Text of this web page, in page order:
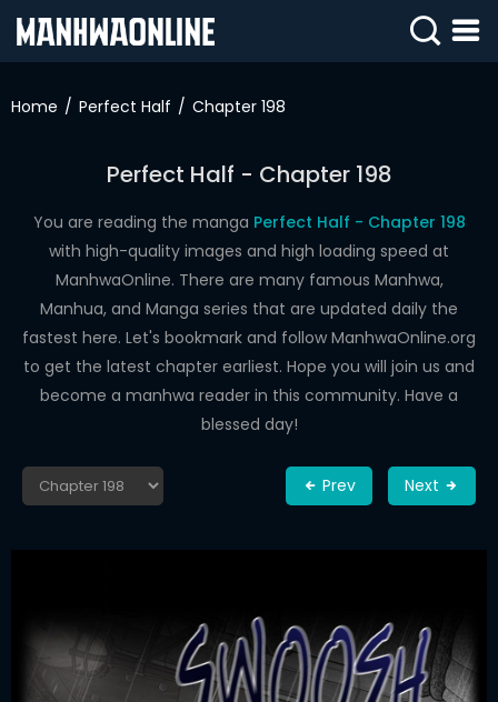
IN
WEBTOONS
ROMANCE
DRAMA
COMEDY
Home Perfect Half Chapter 198
Perfect Half - Chapter 198
You are reading the manga Perfect Half - Chapter 198
with high-quality images and high loading speed at
ManhwaOnline. There are many famous Manhwa,
Manhua, and Manga series that are updated daily the
fastest here. Let's bookmark and follow ManhwaOnline.org
to get the latest chapter earliest. Hope you will join us and
become a manhwa reader in this community. Have a
blessed day!
Prev Next